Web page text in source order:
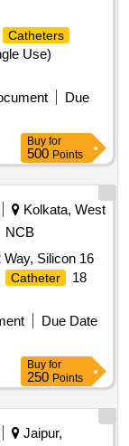
Catheters
Use)
Due
Buy for
500 Points
Kolkata, West
NCB
Silicon 16
Catheter
18
Due Date
Buy for
250 Points
Jaipur,